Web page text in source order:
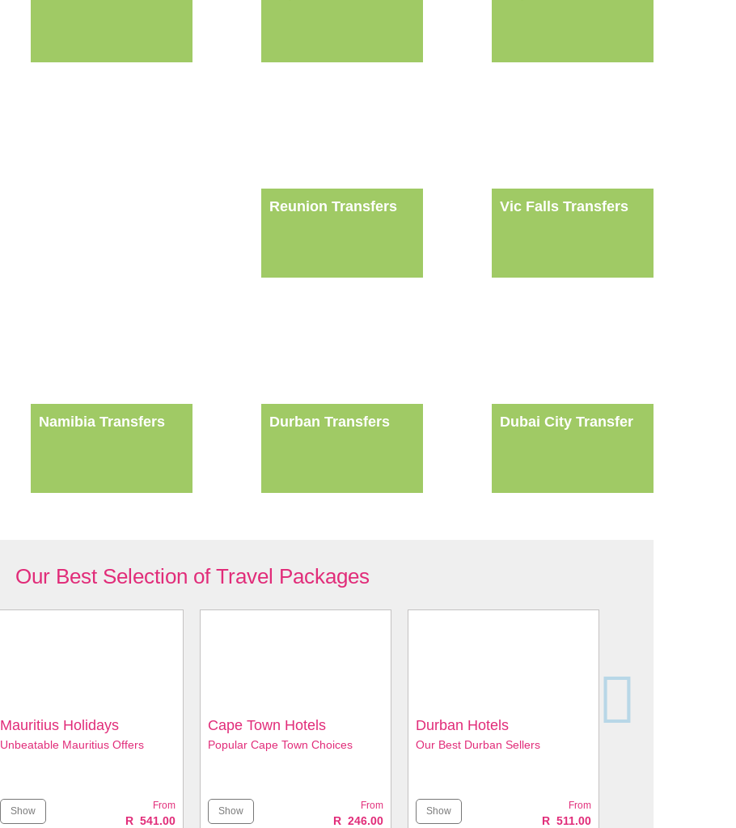
Reunion Transfers Vic Falls Transfers
Namibia Transfers Durban Transfers Dubai City Transfer
Our Best Selection of Travel Packages
Mauritius Holidays
Unbeatable Mauritius Offers
Show From
R 541.00
Cape Town Hotels
Popular Cape Town Choices
Show From
R 246.00
Durban Hotels
Our Best Durban Sellers
Show From
R 511.00